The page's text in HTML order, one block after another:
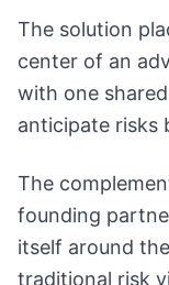
The solution
center of an
with one
anticipate risks
The
founding
itself around
traditional risk